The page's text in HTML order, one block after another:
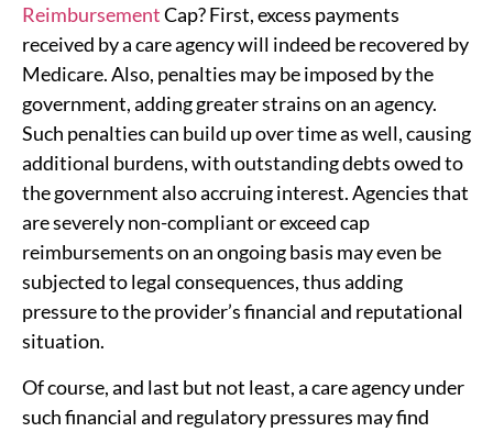
ReimbursementCap? First, excess payments
received by a care agency will indeed be recovered by
Medicare. Also, penalties may be imposed by the
government, adding greater strains on an agency.
Such penalties can build up over time as well, causing
additional burdens, with outstanding debts owed to
the government also accruing interest. Agencies that
are severely non-compliant or exceed cap
reimbursements on an ongoing basis may even be
subjected to legal consequences, thus adding
pressure to the provider’s financial and reputational
situation.
Of course, and last but not least, a care agency under
such financial and regulatory pressures may find